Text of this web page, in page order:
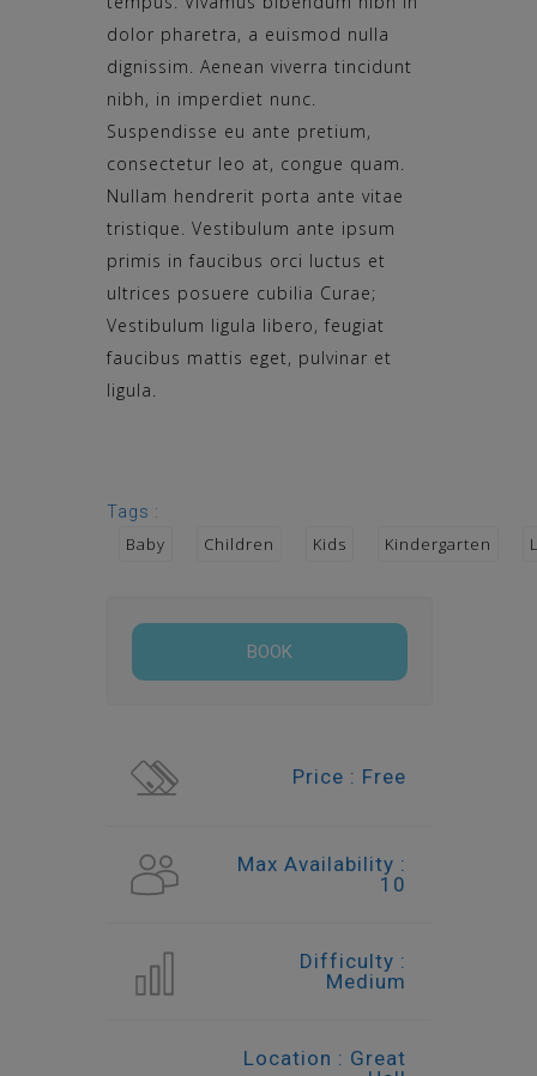
dolor pharetra, a euismod nulla
dignissim. Aenean viverra tincidunt
nibh, in imperdiet nunc.
Suspendisse eu ante pretium,
consectetur leo at, congue quam.
Nullam hendrerit porta ante vitae
tristique. Vestibulum ante ipsum
primis in faucibus orci luctus et
ultrices posuere cubilia Curae;
Vestibulum ligula libero, feugiat
faucibus mattis eget, pulvinar et
ligula.
Tags :
Baby Children Kids Kindergarten
Price : Free
Max Availability :
10
Difficulty :
Medium
Location : Great